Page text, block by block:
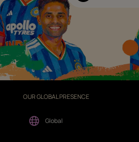
OUR GLOBAL PRESENCE
Global